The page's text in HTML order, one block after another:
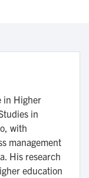
in Higher
in
with
management
His research
education